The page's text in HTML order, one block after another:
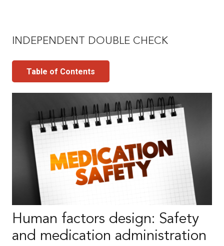
INDEPENDENT DOUBLE CHECK
Table of Contents
Human factors design: Safety
and medication administration